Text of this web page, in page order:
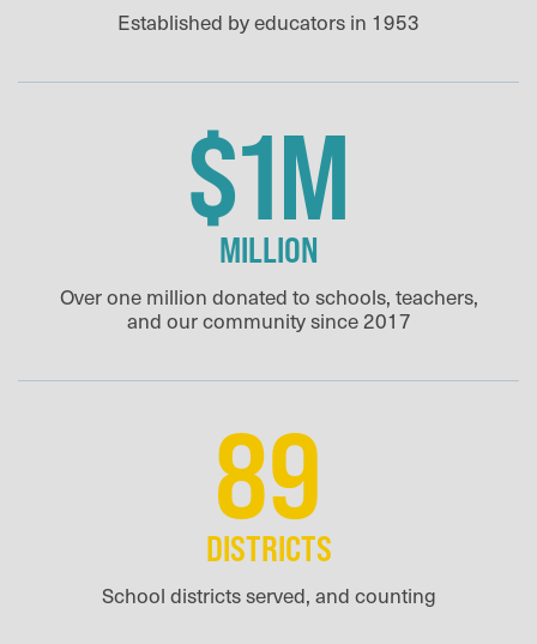
Established by educators in 1953
$1M
MILLION
Over one million donated to schools, teachers,
and our community since 2017
89
DISTRICTS
School districts served, and counting